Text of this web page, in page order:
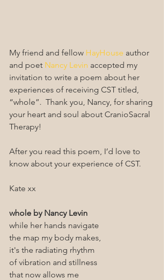
My friend and fellow HayHouse author
and poet Nancy Levin accepted my
invitation to write a poem about her
experiences of receiving CST titled,
“whole”.  Thank you, Nancy, for sharing
your heart and soul about CranioSacral
Therapy!
After you read this poem, I’d love to
know about your experience of CST.
Kate xx
whole by Nancy Levin
while her hands navigate
the map my body makes,
it's the radiating rhythm
of vibration and stillness
that now allows me